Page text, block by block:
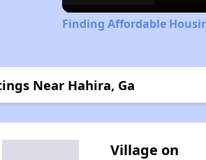
Finding Affordable
Near Hahira, Ga
Village on